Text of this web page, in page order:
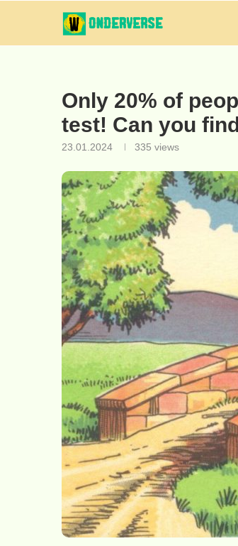
Only 20% of
test! Can you
23.01.2024 335 views